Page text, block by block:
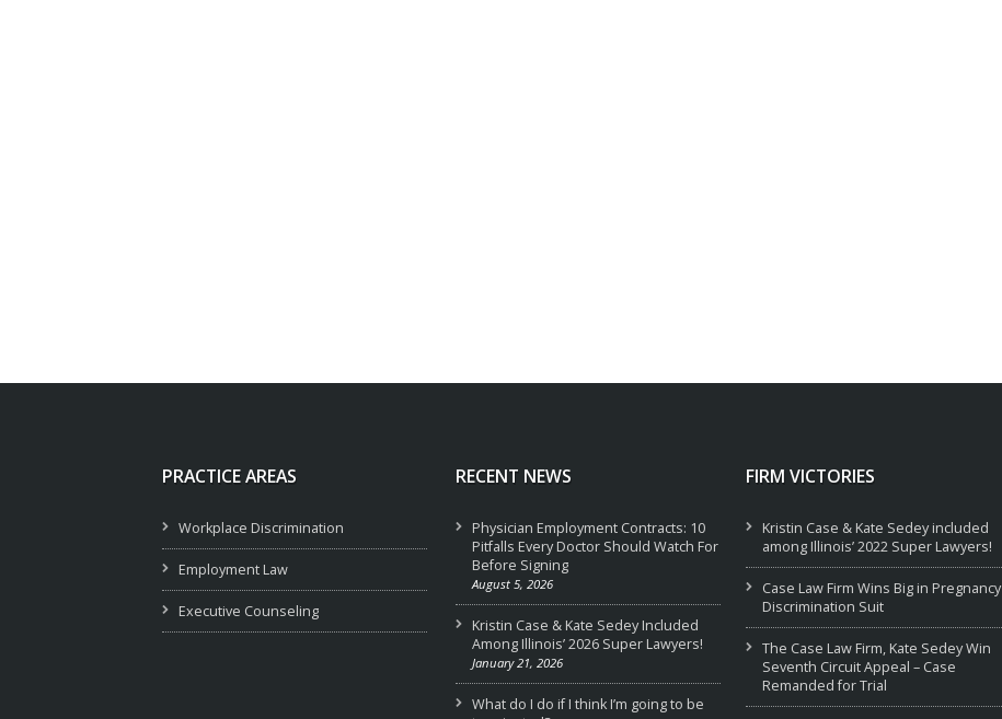
PRACTICE AREAS
Workplace Discrimination
Employment Law
Executive Counseling
RECENT NEWS
Physician Employment Contracts: 10
Pitfalls Every Doctor Should Watch For
Before Signing
August 5, 2026
Kristin Case & Kate Sedey Included
Among Illinois’ 2026 Super Lawyers!
January 21, 2026
What do I do if I think I’m going to be
FIRM VICTORIES
Kristin Case & Kate Sedey included
among Illinois’ 2022 Super Lawyers!
Case Law Firm Wins Big in Pregnancy
Discrimination Suit
The Case Law Firm, Kate Sedey Win
Seventh Circuit Appeal – Case
Remanded for Trial